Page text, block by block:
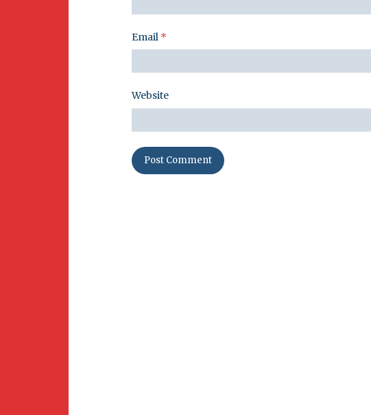
Email *
Website